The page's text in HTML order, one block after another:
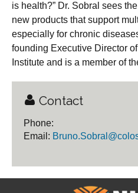
is health?” Dr. Sobral sees
new products that support
especially for chronic
founding Executive Director
Institute and is a member of
Contact
Phone:
Email: